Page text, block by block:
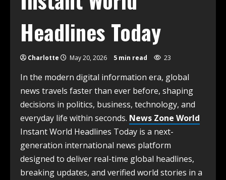
Headlines Today
Charlotte May 20, 2026 5 min read 23
In the modern digital information era, global
news travels faster than ever before, shaping
decisions in politics, business, technology, and
everyday life within seconds. News Zone World
Instant World Headlines Today is a next-
generation international news platform
designed to deliver real-time global headlines,
breaking updates, and verified world stories in a